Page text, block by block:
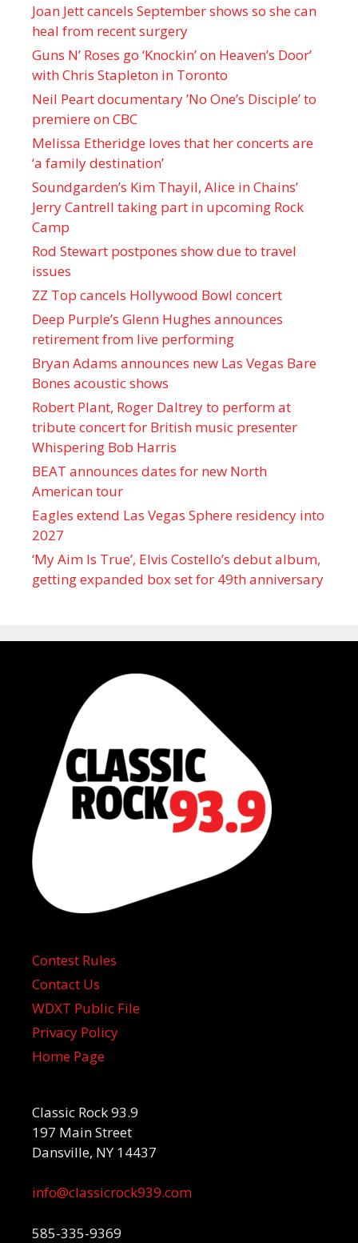
Joan Jett cancels September shows so she can
heal from recent surgery
Guns N’ Roses go ‘Knockin’ on Heaven’s Door’
with Chris Stapleton in Toronto
Neil Peart documentary ’No One’s Disciple ’ to
premiere on CBC
Melissa Etheridge loves that her concerts are
‘a family destination’
Soundgarden’s Kim Thayil, Alice in Chains’
Jerry Cantrell taking part in upcoming Rock
Camp
Rod Stewart postpones show due to travel
issues
ZZ Top cancels Hollywood Bowl concert
Deep Purple’s Glenn Hughes announces
retirement from live performing
Bryan Adams announces new Las Vegas Bare
Bones acoustic shows
Robert Plant, Roger Daltrey to perform at
tribute concert for British music presenter
Whispering Bob Harris
BEAT announces dates for new North
American tour
Eagles extend Las Vegas Sphere residency into
2027
‘My Aim Is True’, Elvis Costello’s debut album,
getting expanded box set for 49th anniversary
Contest Rules
Contact Us
WDXT Public File
Privacy Policy
Home Page
Classic Rock 93.9
197 Main Street
Dansville, NY 14437
info@classicrock939.com
585-335-9369